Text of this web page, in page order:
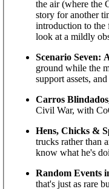
the air (where the
story for another
introduction to the
look at a mildly
Scenario Seven:
ground while the
support assets,
Carros
Civil War, with
Hens, Chicks &
trucks rather than
know what he's
Random Events
that's just as rare